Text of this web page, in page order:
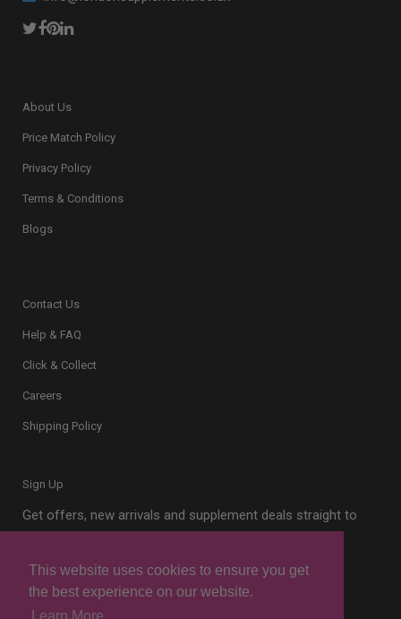
This website uses cookies to ensure you get
the best experience on our website.
About Us
Price Match Policy
Privacy Policy
Terms & Conditions
Blogs
Contact Us
Help & FAQ
Click & Collect
Careers
Shipping Policy
Sign Up
Get offers, new arrivals and supplement deals straight to